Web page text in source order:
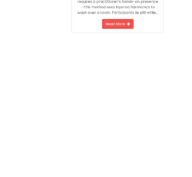
the body’s seven chakras, generate
frequencies that gently loosen stagnant
energy. Unlike traditional Reiki—which